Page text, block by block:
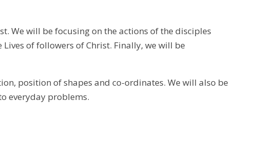
We will be focusing on the actions of the disciples
of followers of Christ. Finally, we will be
position of shapes and co-ordinates. We will also be
everyday problems.